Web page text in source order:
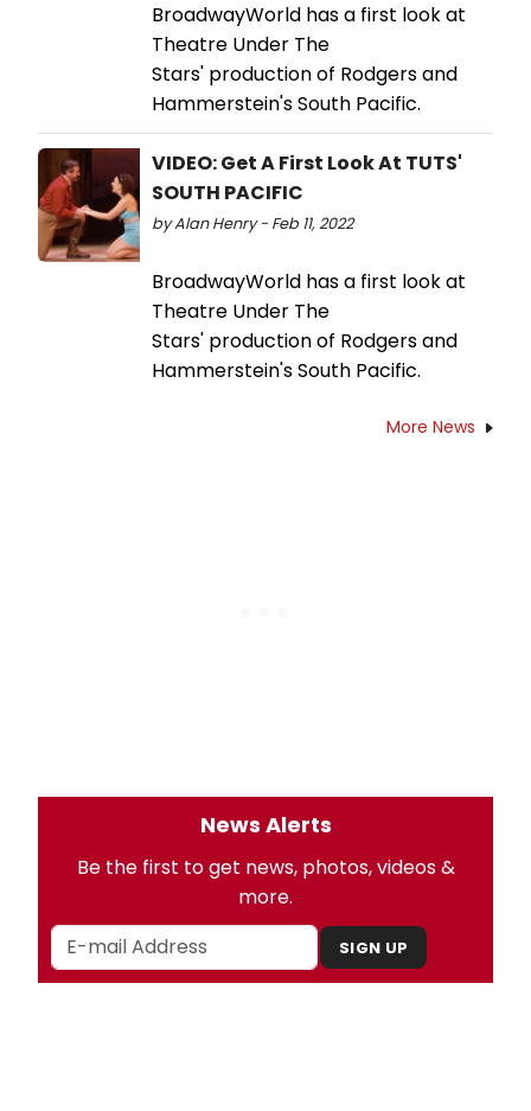
BroadwayWorld has a first look at
Theatre Under The
Stars' production of Rodgers and
Hammerstein's South Pacific.
VIDEO: Get A First Look At TUTS'
SOUTH PACIFIC
by Alan Henry - Feb 11, 2022
BroadwayWorld has a first look at
Theatre Under The
Stars' production of Rodgers and
Hammerstein's South Pacific.
More News
News Alerts
Be the first to get news, photos, videos &
more.
SIGN UP